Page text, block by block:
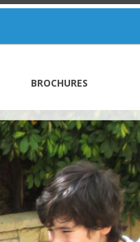
BROCHURES